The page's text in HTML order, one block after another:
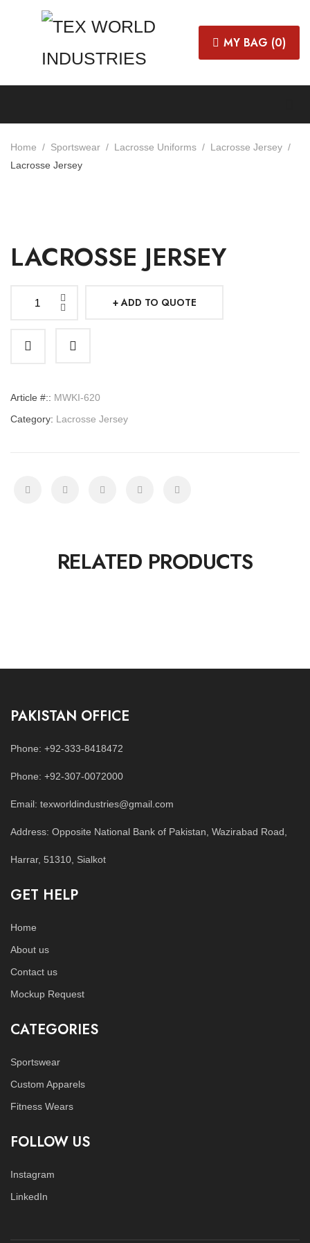
MY BAG (0)
Home Sportswear Lacrosse Uniforms
Lacrosse Jersey
Lacrosse Jersey
LACROSSE JERSEY
Lacrosse
quantity
ADD TO QUOTE
Article #:: MWKI-620
Category: Lacrosse Jersey
RELATED PRODUCTS
PAKISTAN OFFICE
Phone: +92-333-8418472
Phone: +92-307-0072000
Email: texworldindustries@gmail.com
Address: Opposite National Bank of Pakistan, Wazirabad Road,
Harrar, 51310, Sialkot
GET HELP
Home
About us
Contact us
Mockup Request
CATEGORIES
Sportswear
Custom Apparels
Fitness Wears
FOLLOW US
Instagram
LinkedIn